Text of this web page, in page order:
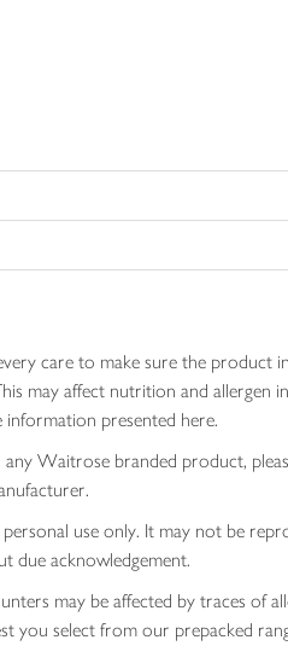
care to make sure the
may affect nutrition and
presented here.
any Waitrose branded product,
use only. It may not be
due acknowledgement.
may be affected by traces of
you select from our prepacked